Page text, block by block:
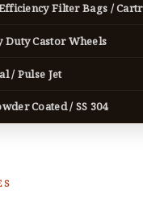
Filter Bags /
Duty Castor Wheels
/ Pulse Jet
Coated / SS 304